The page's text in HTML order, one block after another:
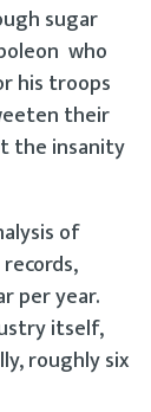
sugar
who
his troops
their
the insanity
of
per year.
itself,
roughly six